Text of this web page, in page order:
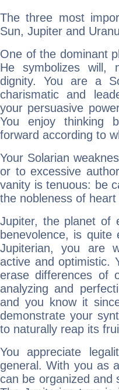
The three most
Sun, Jupiter and
One of the dominant
He symbolizes will,
dignity. You are a
charismatic and
your persuasive
You enjoy thinking
forward according to
Your Solarian
or to excessive
vanity is tenuous: be
the nobleness of
Jupiter, the planet of
benevolence, is
Jupiterian, you are
active and optimistic.
erase differences of
analyzing and
and you know it
demonstrate your
to naturally reap its
You appreciate
general. With you as
can be organized and